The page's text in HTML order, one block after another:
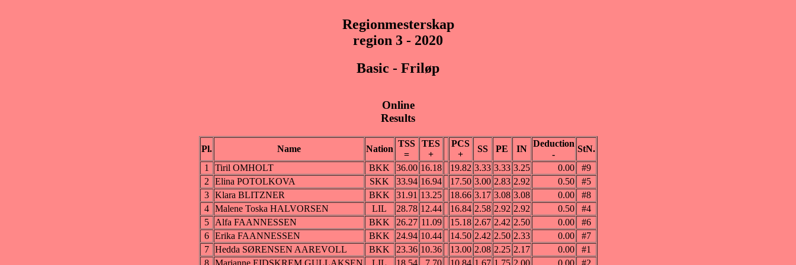
Regionmesterskap
region 3 - 2020
Basic - Friløp
Online
Results
Pl. Name Nation
TSS
=
TES
+
PCS
+
SS PE IN
Deduction
-
StN.
1
Tiril OMHOLT BKK 36.00 16.18 19.82 3.33 3.33 3.25 0.00
#9
2
Elina POTOLKOVA SKK 33.94 16.94 17.50 3.00 2.83 2.92 0.50
#5
3
Klara BLITZNER BKK 31.91 13.25 18.66 3.17 3.08 3.08 0.00
#8
4
Malene Toska HALVORSEN LIL 28.78 12.44 16.84 2.58 2.92 2.92 0.50
#4
5
Alfa FAANNESSEN BKK 26.27 11.09 15.18 2.67 2.42 2.50 0.00
#6
6
Erika FAANNESSEN BKK 24.94 10.44 14.50 2.42 2.50 2.33 0.00
#7
7
Hedda SØRENSEN AAREVOLL BKK 23.36 10.36 13.00 2.08 2.25 2.17 0.00
#1